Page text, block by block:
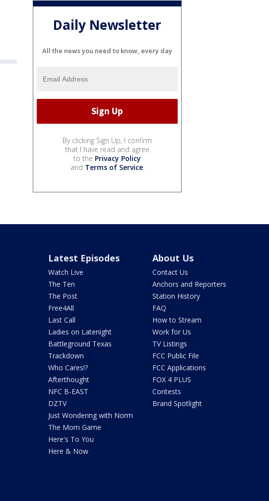
Daily Newsletter
All the news you need to know, every day
By clicking Sign Up, I confirm
that I have read and agree
to the Privacy Policy
and Terms of Service.
Latest Episodes
Watch Live
The Ten
The Post
Free4All
Last Call
Ladies on Latenight
Battleground Texas
Trackdown
Who Cares!?
Afterthought
NFC B-EAST
DZTV
Just Wondering with Norm
The Mom Game
Here's To You
Here & Now
About Us
Contact Us
Anchors and Reporters
Station History
FAQ
How to Stream
Work for Us
TV Listings
FCC Public File
FCC Applications
FOX 4 PLUS
Contests
Brand Spotlight